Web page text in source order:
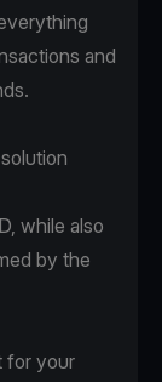
and
while also
by the
for your